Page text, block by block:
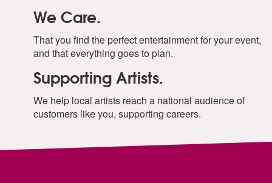
We Care.
That you find the perfect entertainment for your event,
and that everything goes to plan.
Supporting Artists.
We help local artists reach a national audience of
customers like you, supporting careers.